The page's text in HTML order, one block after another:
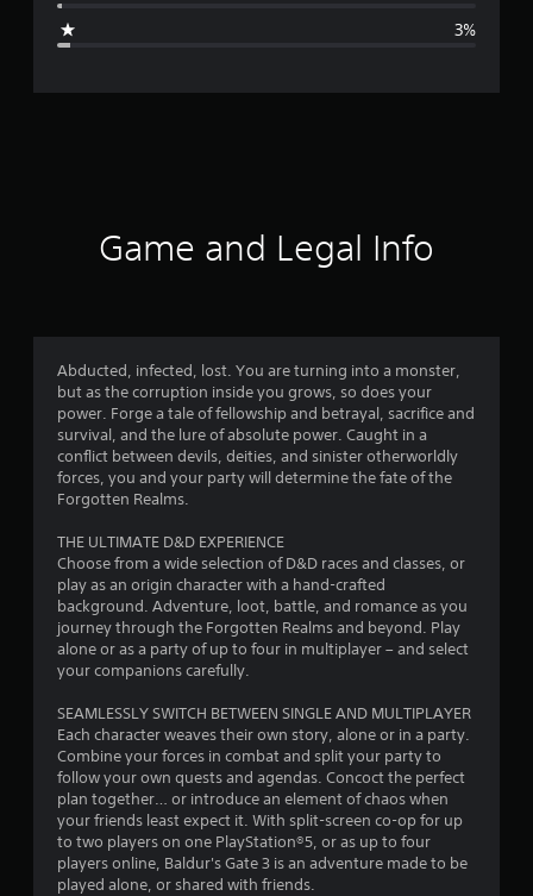
r
4
.
7
a
s
o
u
t
3%
Game and Legal Info
Abducted, infected, lost. You are turning into a monster,
but as the corruption inside you grows, so does your
power. Forge a tale of fellowship and betrayal, sacrifice and
survival, and the lure of absolute power. Caught in a
conflict between devils, deities, and sinister otherworldly
forces, you and your party will determine the fate of the
Forgotten Realms.
THE ULTIMATE D&D EXPERIENCE
Choose from a wide selection of D&D races and classes, or
play as an origin character with a hand-crafted
background. Adventure, loot, battle, and romance as you
journey through the Forgotten Realms and beyond. Play
alone or as a party of up to four in multiplayer – and select
your companions carefully.
SEAMLESSLY SWITCH BETWEEN SINGLE AND MULTIPLAYER
Each character weaves their own story, alone or in a party.
Combine your forces in combat and split your party to
follow your own quests and agendas. Concoct the perfect
plan together… or introduce an element of chaos when
your friends least expect it. With split-screen co-op for up
to two players on one PlayStation®5, or as up to four
players online, Baldur's Gate 3 is an adventure made to be
played alone, or shared with friends.